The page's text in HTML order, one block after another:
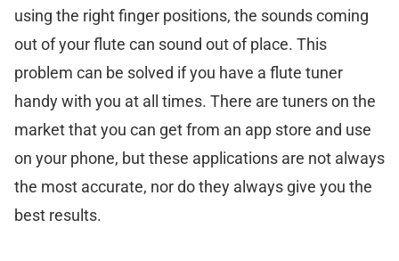
using the right finger positions, the sounds coming
out of your flute can sound out of place. This
problem can be solved if you have a flute tuner
handy with you at all times. There are tuners on the
market that you can get from an app store and use
on your phone, but these applications are not always
the most accurate, nor do they always give you the
best results.